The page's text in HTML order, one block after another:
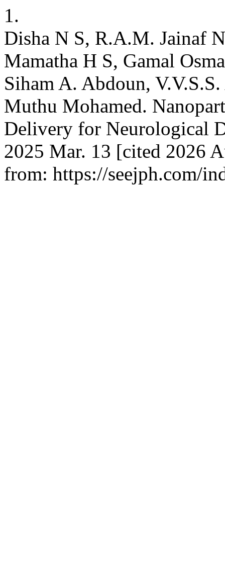
1.
Disha N S, R.A.M. Jainaf
Mamatha H S, Gamal
Siham A. Abdoun,
Muthu Mohamed.
Delivery for Neurological
2025 Mar. 13 [cited 2026
from: https://seejph.com/